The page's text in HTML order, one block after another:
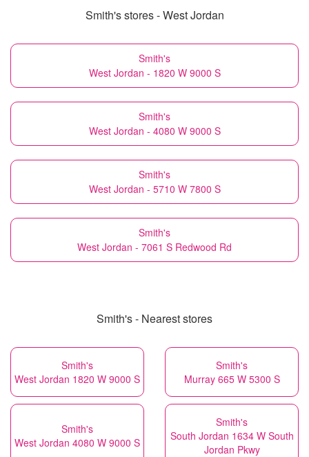
Smith's stores - West Jordan
Smith's
West Jordan - 1820 W 9000 S
Smith's
West Jordan - 4080 W 9000 S
Smith's
West Jordan - 5710 W 7800 S
Smith's
West Jordan - 7061 S Redwood Rd
Smith's - Nearest stores
Smith's
West Jordan 1820 W 9000 S
Smith's
Murray 665 W 5300 S
Smith's
West Jordan 4080 W 9000 S
Smith's
South Jordan 1634 W South
Jordan Pkwy